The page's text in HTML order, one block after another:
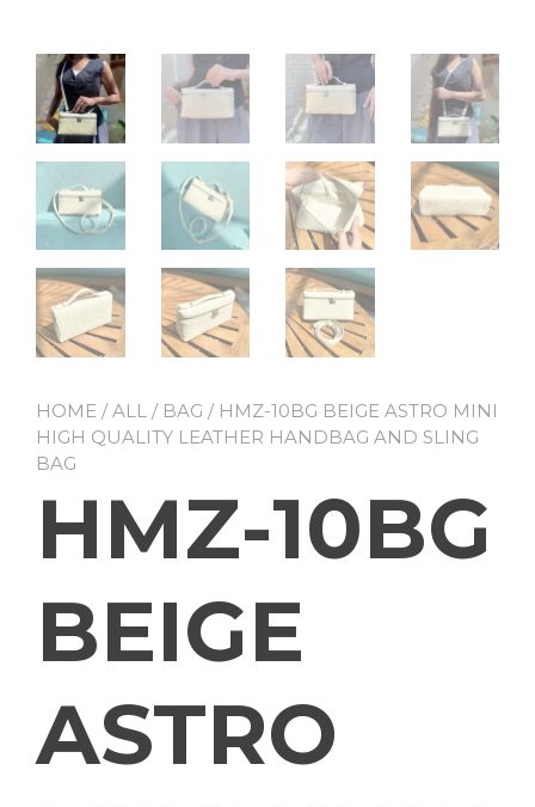
HOME /ALL / BAG / HMZ-10BG BEIGE ASTRO MINI
HIGH QUALITY LEATHER HANDBAG AND SLING
BAG
HMZ-10BG
BEIGE
ASTRO